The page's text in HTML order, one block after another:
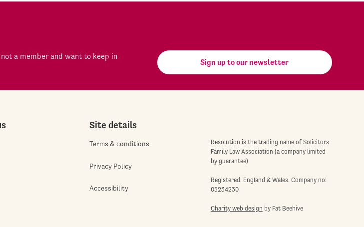
a member and want to keep in
Sign up to our newsletter
Site details
Terms & conditions
Privacy Policy
Accessibility
Resolution is the trading name of Solicitors
Family Law Association (a company limited
by guarantee)
Registered: England & Wales. Company no:
05234230
Charity web design by Fat Beehive